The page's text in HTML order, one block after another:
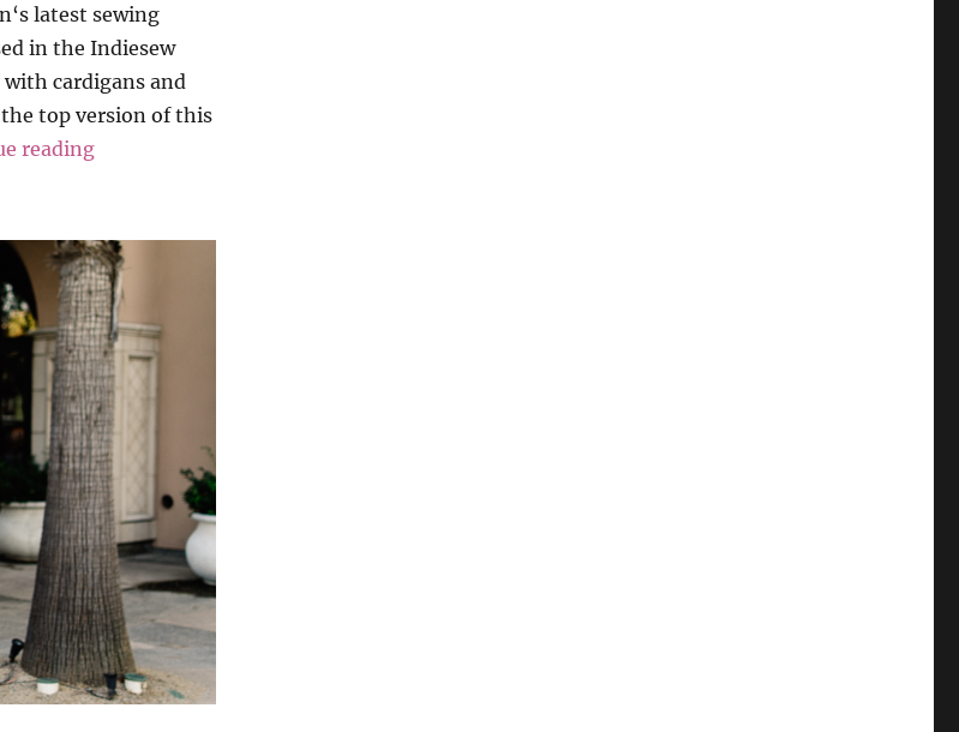
latest sewing
in the Indiesew
cardigans and
top version of this
reading“Allie Olson – Coram Dress”